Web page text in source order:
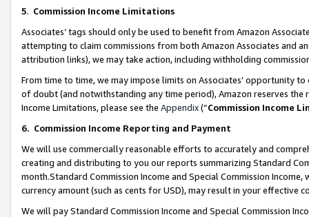
5. Commission Income Limitations
Associates’ tags should only be used to benefit from Amazon
attempting to claim commissions from both Amazon Associates and
attribution links), we may take action, including withholding
From time to time, we may impose limits on Associates’ opportunity
of doubt (and notwithstanding any time period), Amazon reserves
Income Limitations, please see the Appendix(“Commission Income
6. Commission Income Reporting and Payment
We will use commercially reasonable efforts to accurately and
creating and distributing to you our reports summarizing Standard
month.Standard Commission Income and Special Commission
currency amount (such as cents for USD), may result in your
We will pay Standard Commission Income and Special Commission